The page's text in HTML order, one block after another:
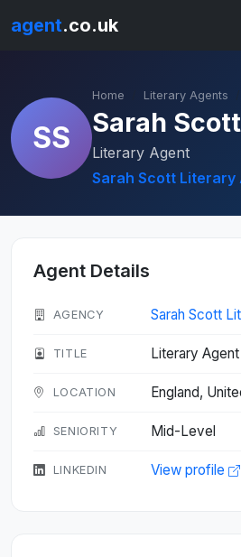
agent.co.uk
SS
Home Literary Agents
Sarah Scott
Literary Agent
Sarah Scott Literary
Agent Details
AGENCY Sarah Scott
TITLE Literary Agent
LOCATION England,
SENIORITY Mid-Level
LINKEDIN View profile